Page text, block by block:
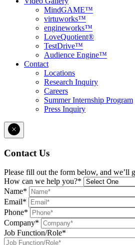
MindGAME™
virtuworks™
engineworks™
LoveQuotient®
TestDrive™
Audience Engine™
Contact
Locations
Research Inquiry
Careers
Summer Internship Program
Press Inquiry
Contact Us
Please fill out the form below, and we’ll
How can we help you?*
Name*
Email*
Phone*
Company*
Job Function/Role*